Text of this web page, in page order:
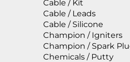
Cable / Kit
Cable / Leads
Cable / Silicone
Champion / Igniters
Champion / Spark
Chemicals / Putty